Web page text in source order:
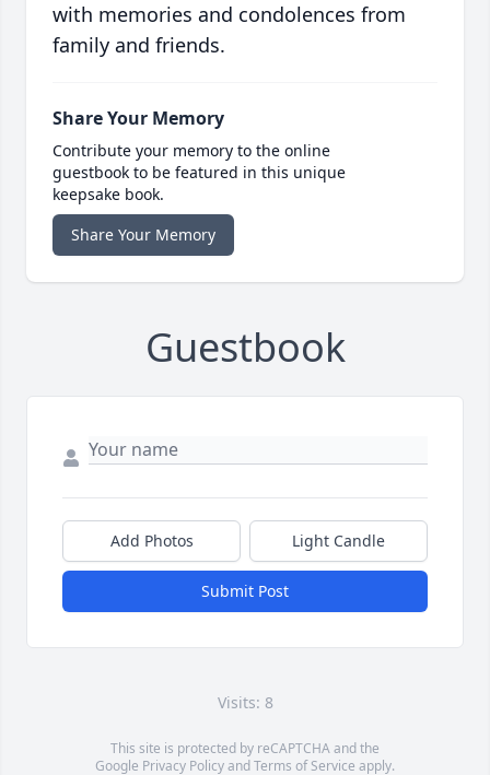
with memories and condolences from
family and friends.
Share Your Memory
Contribute your memory to the online
guestbook to be featured in this unique
keepsake book.
Share Your Memory
Guestbook
Add Photos Light Candle
Submit Post
Visits: 8
This site is protected by reCAPTCHA and the
Google Privacy PolicyandTerms of Service apply.